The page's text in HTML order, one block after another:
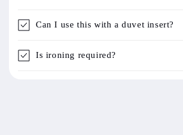
Can I use this with a duvet insert?
Is ironing required?